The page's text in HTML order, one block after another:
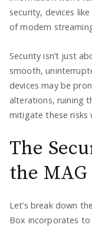
security, devices
of modern
Security isn’t just
smooth,
devices may be
alterations, ruining
mitigate these risks
The
the MAG
Let’s break down
Box incorporates to